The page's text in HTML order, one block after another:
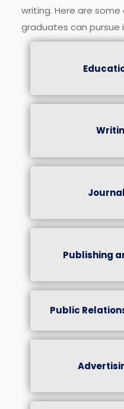
writing. Here are
graduates can pursue
Publishing
Public